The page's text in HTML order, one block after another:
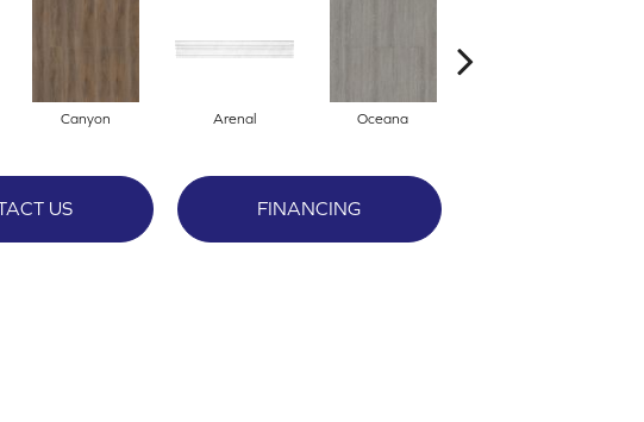
Canyon Arenal Oceana
US FINANCING